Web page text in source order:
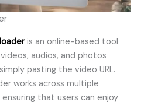
is an online-based tool
audios, and photos
pasting the video URL.
works across multiple
that users can enjoy